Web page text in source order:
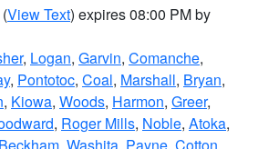
(View Text) expires 08:00 PM by
, Logan, Garvin, Comanche,
, Pontotoc, Coal, Marshall, Bryan,
, Kiowa, Woods, Harmon, Greer,
, Roger Mills, Noble, Atoka,